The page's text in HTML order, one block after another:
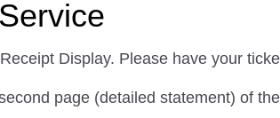
Display. Please have your
page (detailed statement) of